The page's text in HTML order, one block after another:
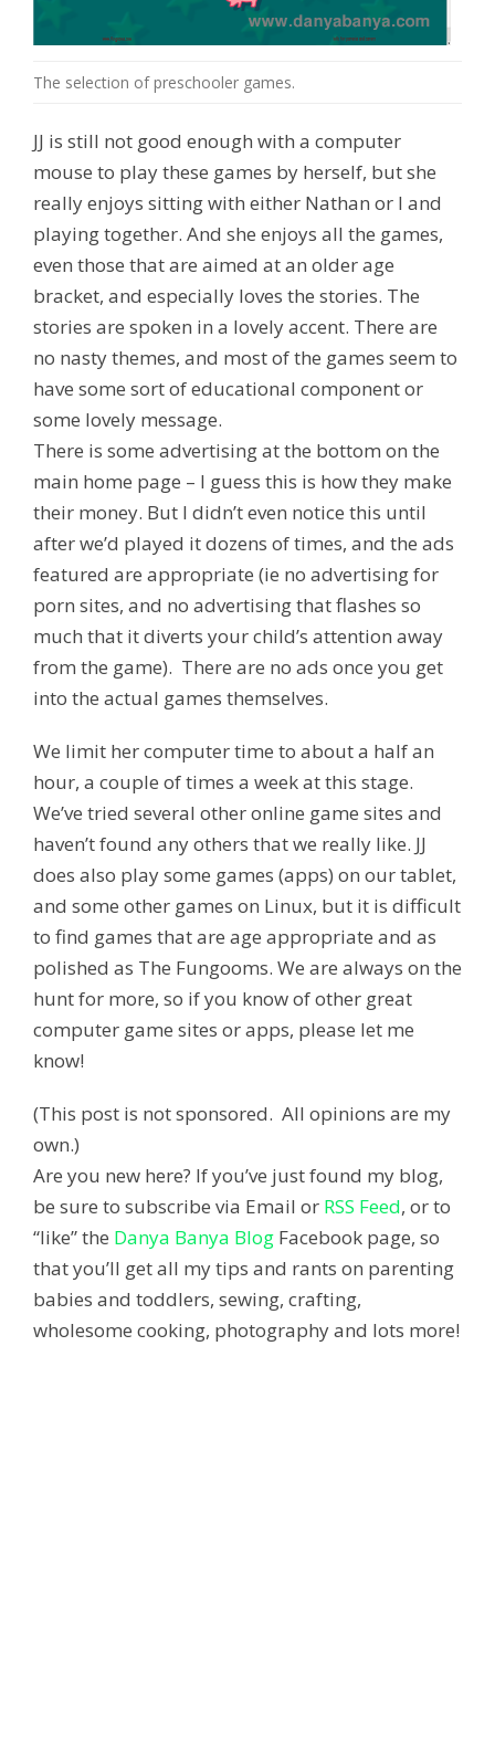
The selection of preschooler games.
JJ is still not good enough with a computer
mouse to play these games by herself, but she
really enjoys sitting with either Nathan or I and
playing together. And she enjoys all the games,
even those that are aimed at an older age
bracket, and especially loves the stories. The
stories are spoken in a lovely accent. There are
no nasty themes, and most of the games seem to
have some sort of educational component or
some lovely message.
There is some advertising at the bottom on the
main home page – I guess this is how they make
their money. But I didn’t even notice this until
after we’d played it dozens of times, and the ads
featured are appropriate (ie no advertising for
porn sites, and no advertising that flashes so
much that it diverts your child’s attention away
from the game). There are no ads once you get
into the actual games themselves.
We limit her computer time to about a half an
hour, a couple of times a week at this stage.
We’ve tried several other online game sites and
haven’t found any others that we really like. JJ
does also play some games (apps) on our tablet,
and some other games on Linux, but it is difficult
to find games that are age appropriate and as
polished as The Fungooms. We are always on the
hunt for more, so if you know of other great
computer game sites or apps, please let me
know!
(This post is not sponsored. All opinions are my
own.)
Are you new here? If you’ve just found my blog,
be sure to subscribe via Email or RSS Feed, or to
“like” the Danya Banya Blog Facebook page, so
that you’ll get all my tips and rants on parenting
babies and toddlers, sewing, crafting,
wholesome cooking, photography and lots more!